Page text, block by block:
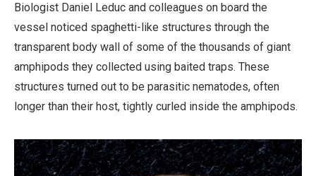
Biologist Daniel Leduc and colleagues on board the
vessel noticed spaghetti-like structures through the
transparent body wall of some of the thousands of giant
amphipods they collected using baited traps. These
structures turned out to be parasitic nematodes, often
longer than their host, tightly curled inside the amphipods.